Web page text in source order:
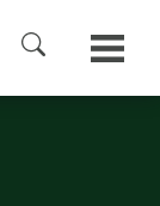
SEARCH